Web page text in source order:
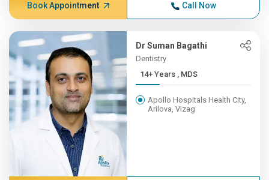
Book Appointment Call Now
Dr Suman Bagathi
Dentistry
14+ Years , MDS
Apollo Hospitals Health City,
Arilova, Vizag